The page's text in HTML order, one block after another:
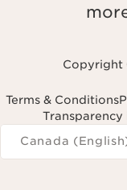
Copyright
Terms & Conditions
Transparency
Navigates to
Canada